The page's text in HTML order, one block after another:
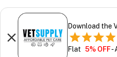
Download the
Flat 5% OFF-